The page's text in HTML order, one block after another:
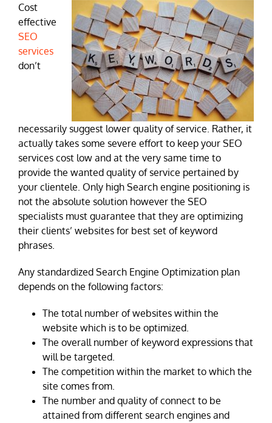
Cost
effective
SEO
services
don’t
necessarily suggest lower quality of service. Rather, it
actually takes some severe effort to keep your SEO
services cost low and at the very same time to
provide the wanted quality of service pertained by
your clientele. Only high Search engine positioning is
not the absolute solution however the SEO
specialists must guarantee that they are optimizing
their clients’ websites for best set of keyword
phrases.
Any standardized Search Engine Optimization plan
depends on the following factors:
The total number of websites within the
website which is to be optimized.
The overall number of keyword expressions that
will be targeted.
The competition within the market to which the
site comes from.
The number and quality of connect to be
attained from different search engines and